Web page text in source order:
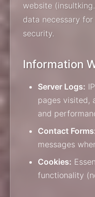
website
data necessary
security.
Information
Server Logs:
pages visited,
and
Contact
messages
Cookies:
functionality